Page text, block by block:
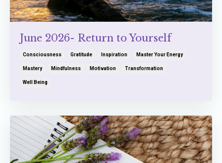
June 2026- Return to Yourself
Consciousness Gratitude Inspiration Master Your Energy
Mastery Mindfulness Motivation Transformation
Well Being